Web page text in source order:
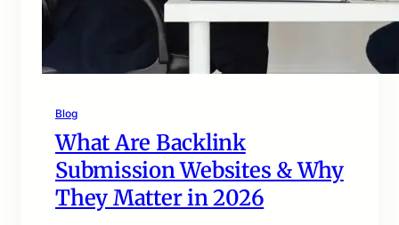
Blog
What Are Backlink
Submission Websites & Why
They Matter in 2026